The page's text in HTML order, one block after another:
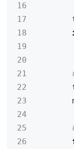
16
17
18
19
20
21
22
23
24
25
26